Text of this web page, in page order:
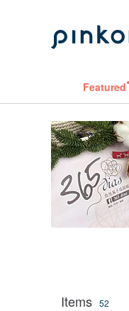
Featured
Items 52